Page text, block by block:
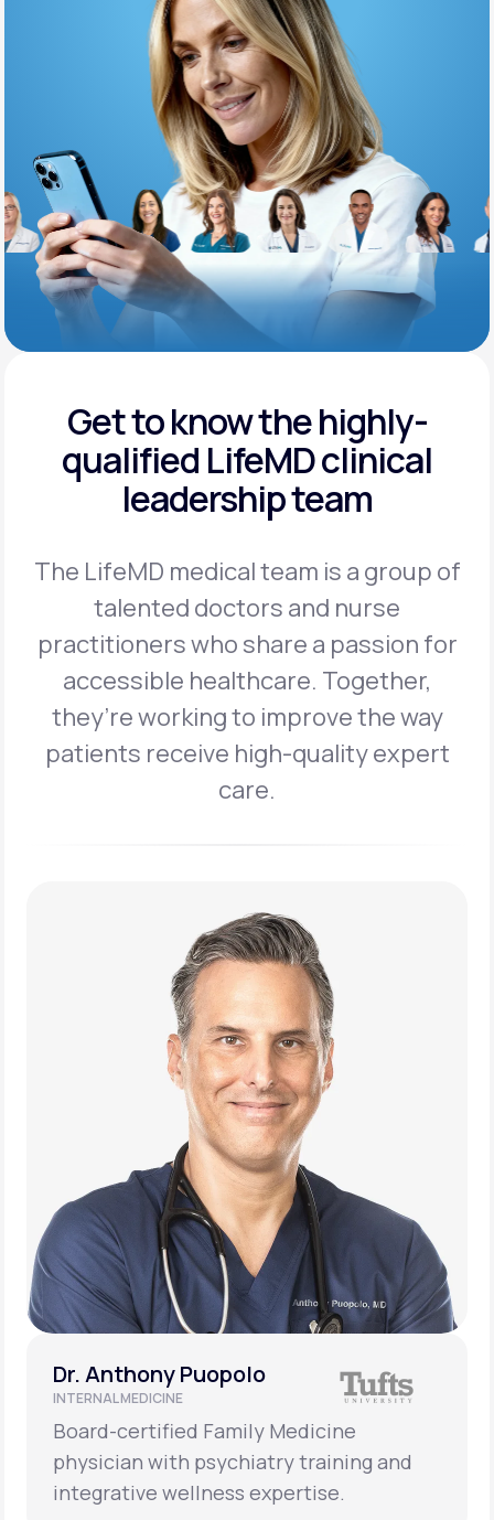
Life
Learn why LifeMD+ can positively change
your healthcare experience
Join LifeMD+
Join LifeMD+
Get to know the highly-
qualified LifeMD clinical
leadership team
The LifeMD medical team is a group of
talented doctors and nurse
practitionerswho share a passion for
accessible healthcare. Together,
they’re working to improve the way
patients receive high-quality expert
care.
Dr. Anthony Puopolo
INTERNAL MEDICINE
Board-certified Family Medicine
physician with psychiatry training and
integrative wellness expertise.